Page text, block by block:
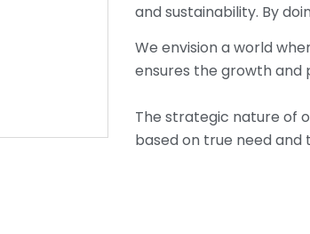
and sustainability. By
We envision a world
ensures the growth and
The strategic nature of
based on true need